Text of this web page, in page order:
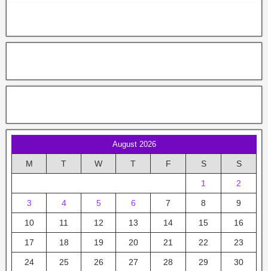
August 2026
M T W T F S S
1 2
3 4 5 6 7 8 9
10 11 12 13 14 15 16
17 18 19 20 21 22 23
24 25 26 27 28 29 30